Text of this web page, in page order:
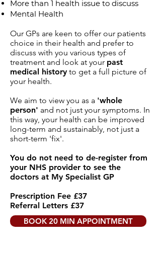
More than 1 health issue to discuss
Mental Health
Our GPs are keen to offer our patients
choice in their health and prefer to
discuss with you various types of
treatment and look at your past
medical history to get a full picture of
your health.
We aim to view you as a 'whole
person' and not just your symptoms. In
this way, your health can be improved
long-term and sustainably, not just a
short-term 'fix'.
You do not need to de-register from
your NHS provider to see the
doctors at My Specialist GP
Prescription Fee £37
Referral Letters £37
BOOK 20 MIN APPOINTMENT